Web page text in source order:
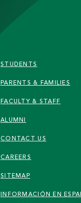
STUDENTS
PARENTS & FAMILIES
FACULTY & STAFF
ALUMNI
CONTACT US
CAREERS
SITEMAP
INFORMACIÓN EN